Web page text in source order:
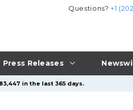
Press Releases
Questions?+1
in the last 365 days.